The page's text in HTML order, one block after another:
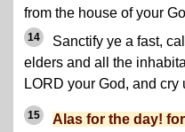
from the house of your
14
Sanctify ye a fast,
elders and all the
LORD your God, and cry
15
Alas for the day!